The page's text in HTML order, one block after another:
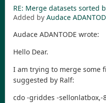
RE: Merge datasets sorted
Added by Audace
Audace ADANTODE wrote:
Hello Dear.
I am trying to merge some
suggested by Ralf:
cdo -griddes -sellonlatbox,-